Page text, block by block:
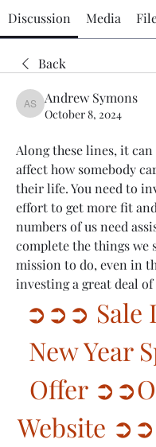
Discussion Media
Back
Andrew Symons
Andrew Symons
October 8, 2024
Along these lines, it
affect how somebody
their life. You need to
effort to get more fit
numbers of us need
complete the things we
mission to do, even in
investing a great deal
➲➲➲ Sale
New Year
Offer
Website